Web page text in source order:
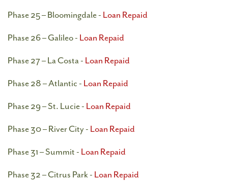
Phase 25 – Bloomingdale - Loan Repaid
Phase 26 – Galileo - Loan Repaid
Phase 27 – La Costa - Loan Repaid
Phase 28 – Atlantic - Loan Repaid
Phase 29 – St. Lucie - Loan Repaid
Phase 30 – River City - Loan Repaid
Phase 31 – Summit - Loan Repaid
Phase 32 – Citrus Park - Loan Repaid